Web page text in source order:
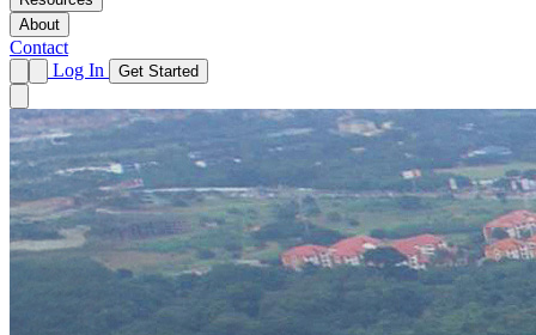
About
Contact
Log In
Get Started